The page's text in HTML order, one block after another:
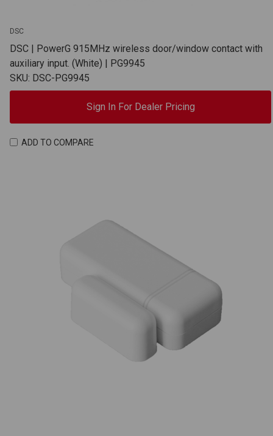
DSC
DSC | PowerG 915MHz wireless door/window contact with
auxiliary input. (White) | PG9945
SKU: DSC-PG9945
Sign In For Dealer Pricing
ADD TO COMPARE